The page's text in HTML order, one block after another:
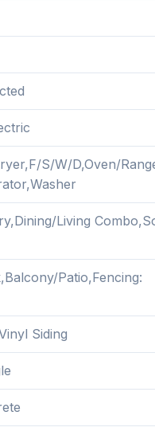
S/W/D,Oven/
Living
Patio,Fencing:
Siding